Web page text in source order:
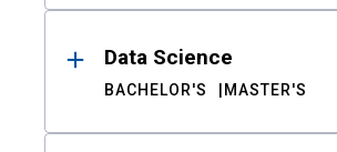
Data Science
BACHELOR'S MASTER'S